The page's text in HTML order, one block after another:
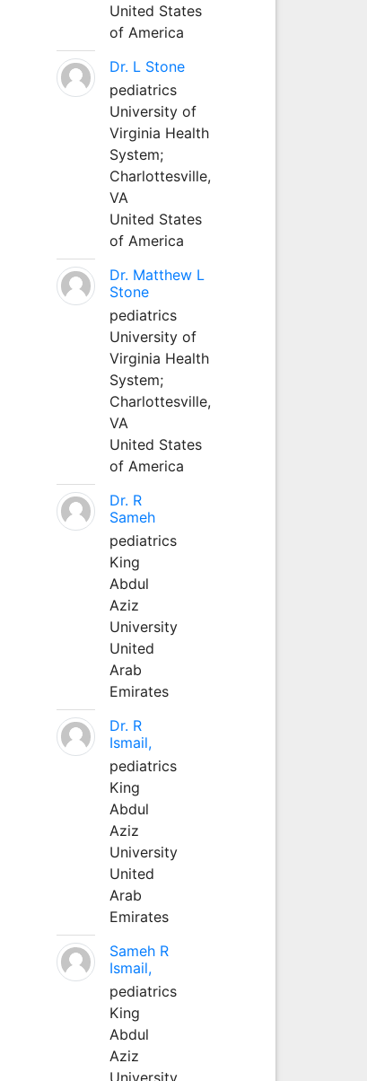
United States
of America
Dr. L Stone
pediatrics
University of
Virginia Health
System;
Charlottesville,
VA
United States
of America
Dr. Matthew L
Stone
pediatrics
University of
Virginia Health
System;
Charlottesville,
VA
United States
of America
Dr. R
Sameh
pediatrics
King
Abdul
Aziz
University
United
Arab
Emirates
Dr. R
Ismail,
pediatrics
King
Abdul
Aziz
University
United
Arab
Emirates
Sameh R
Ismail,
pediatrics
King
Abdul
Aziz
University